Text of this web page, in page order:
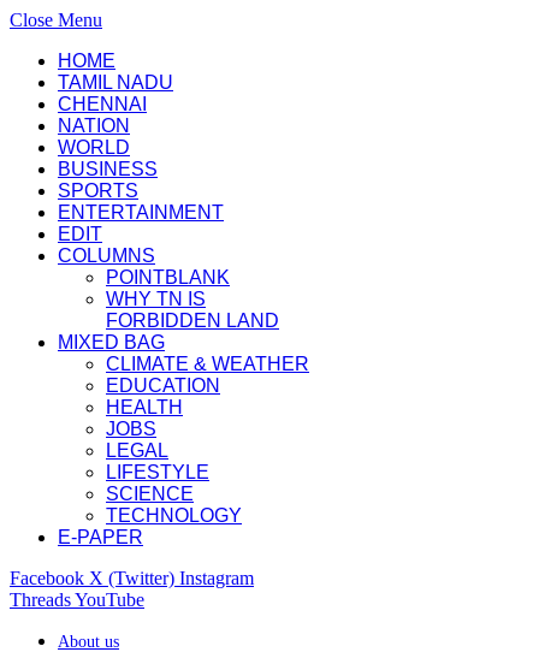
Close Menu
HOME
TAMIL NADU
CHENNAI
NATION
WORLD
BUSINESS
SPORTS
ENTERTAINMENT
EDIT
COLUMNS
POINTBLANK
WHY TN IS
FORBIDDEN LAND
MIXED BAG
CLIMATE & WEATHER
EDUCATION
HEALTH
JOBS
LEGAL
LIFESTYLE
SCIENCE
TECHNOLOGY
E-PAPER
Facebook X (Twitter) Instagram
ThreadsYouTube
About us